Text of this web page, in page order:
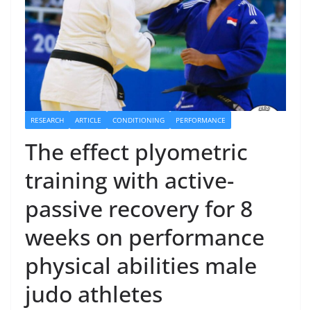
RESEARCH ARTICLE CONDITIONING PERFORMANCE
The effect plyometric
training with active-
passive recovery for 8
weeks on performance
physical abilities male
judo athletes